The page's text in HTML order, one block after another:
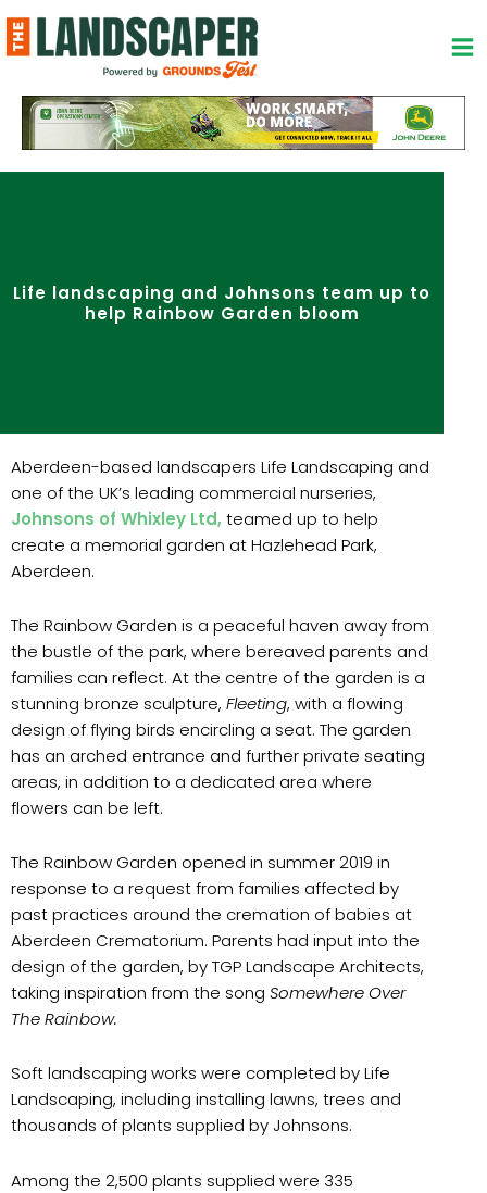
to
content
Life landscaping and Johnsons team up to
help Rainbow Garden bloom
Aberdeen-based landscapers Life Landscaping and
one of the UK’s leading commercial nurseries,
Johnsons of Whixley Ltd, teamed up to help
create a memorial garden at Hazlehead Park,
Aberdeen.
The Rainbow Garden is a peaceful haven away from
the bustle of the park, where bereaved parents and
families can reflect. At the centre of the garden is a
stunning bronze sculpture, Fleeting, with a flowing
design of flying birds encircling a seat. The garden
has an arched entrance and further private seating
areas, in addition to a dedicated area where
flowers can be left.
The Rainbow Garden opened in summer 2019 in
response to a request from families affected by
past practices around the cremation of babies at
Aberdeen Crematorium. Parents had input into the
design of the garden, by TGP Landscape Architects,
taking inspiration from the song Somewhere Over
The Rainbow.
Soft landscaping works were completed by Life
Landscaping, including installing lawns, trees and
thousands of plants supplied by Johnsons.
Among the 2,500 plants supplied were 335